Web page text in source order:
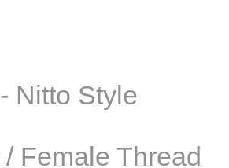
Nitto Style
Female Thread